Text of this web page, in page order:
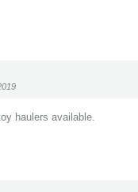
haulers available.